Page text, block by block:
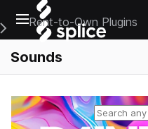
Open main navigation
Main Navigation Menu
Rent-to-Own Plugins
Sounds